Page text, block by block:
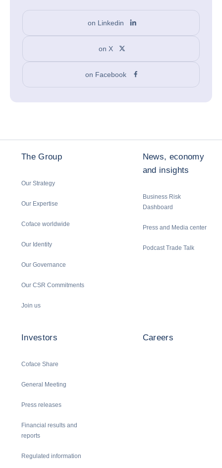
on Linkedin
on X
on Facebook
The Group
Our Strategy
Our Expertise
Coface worldwide
Our Identity
Our Governance
Our CSR Commitments
Join us
News, economy
and insights
Business Risk
Dashboard
Press and Media center
Podcast Trade Talk
Investors
Coface Share
General Meeting
Press releases
Financial results and
reports
Regulated information
Careers